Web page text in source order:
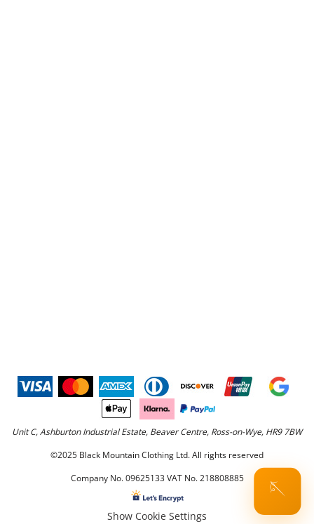
🪡
Unit C, Ashburton Industrial Estate, Beaver Centre, Ross-on-Wye, HR9 7BW
©2025 Black Mountain Clothing Ltd. All rights reserved
Company No. 09625133 VAT No. 218808885
Show Cookie Settings